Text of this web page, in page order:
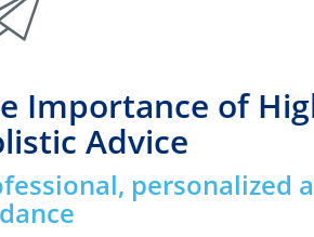
Importance of
Advice
personalized